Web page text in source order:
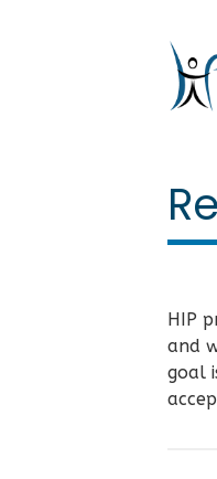
HIP
and
goal